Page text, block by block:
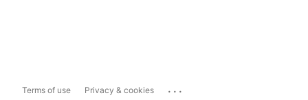
Terms of use Privacy & cookies ...